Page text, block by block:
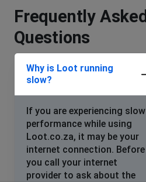
Frequently Asked
Questions
Why is Loot running
slow?
If you are experiencing slow
performance while using
Loot.co.za, it may be your
internet connection. Before
you call your internet
provider to ask about the